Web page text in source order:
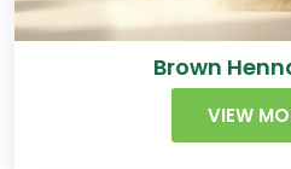
Brown
VIEW